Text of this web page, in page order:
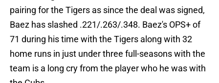
pairing for the Tigers as since the deal was signed,
Baez has slashed .221/.263/.348. Baez's OPS+ of
71 during his time with the Tigers along with 32
home runs in just under three full-seasons with the
team is a long cry from the player who he was with